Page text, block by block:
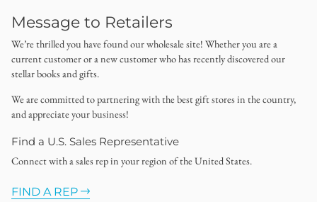
Message to Retailers
We’re thrilled you have found our wholesale site! Whether you are a
current customer or a new customer who has recently discovered our
stellar books and gifts.
We are committed to partnering with the best gift stores in the country,
and appreciate your business!
Find a U.S. Sales Representative
Connect with a sales rep in your region of the United States.
FIND A REP